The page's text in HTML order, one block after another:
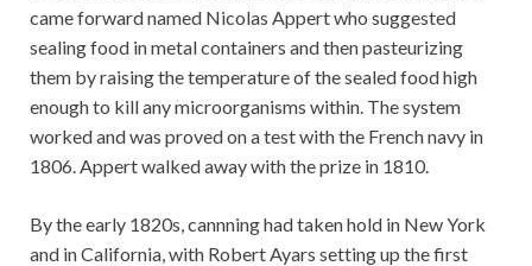
came forward named Nicolas Appert who suggested
sealing food in metal containers and then pasteurizing
them by raising the temperature of the sealed food high
enough to kill any microorganisms within. The system
worked and was proved on a test with the French navy in
1806. Appert walked away with the prize in 1810.
By the early 1820s, cannning had taken hold in New York
and in California, with Robert Ayars setting up the first